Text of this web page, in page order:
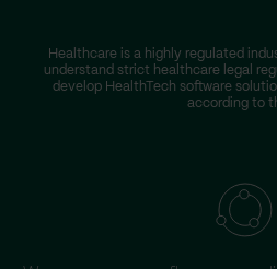
Healthcare is a highly regulated
understand strict healthcare legal
develop HealthTech software
according to